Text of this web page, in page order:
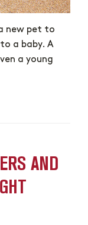
new pet to
a baby. A
a young
AND